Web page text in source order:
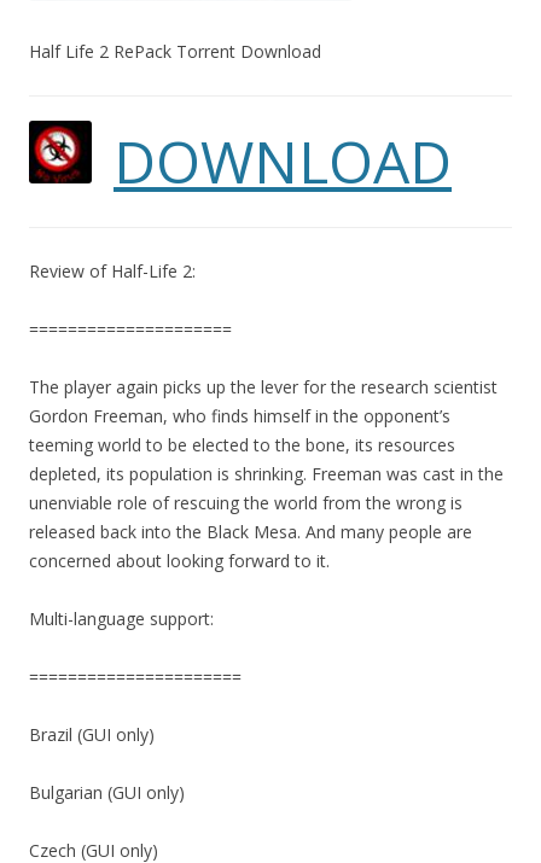
Half Life 2 RePack Torrent Download
DOWNLOAD
Review of Half-Life 2:
=====================
The player again picks up the lever for the research scientist
Gordon Freeman, who finds himself in the opponent’s
teeming world to be elected to the bone, its resources
depleted, its population is shrinking. Freeman was cast in the
unenviable role of rescuing the world from the wrong is
released back into the Black Mesa. And many people are
concerned about looking forward to it.
Multi-language support:
======================
Brazil (GUI only)
Bulgarian (GUI only)
Czech (GUI only)